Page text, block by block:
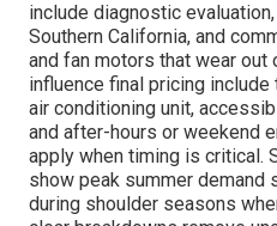
include diagnostic
Southern California, and
and fan motors that wear out
influence final pricing
air conditioning unit,
and after-hours or weekend
apply when timing is critical.
show peak summer demand
during shoulder seasons